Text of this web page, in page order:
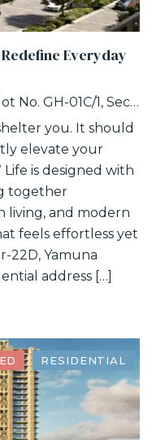
Everyday
Eldeco Whispers of Wonder, Plot No. GH-01C/1, Sector 22D, Uttar Pradesh 203207
you. It should
elevate your
is designed with
together
and modern
feels effortless yet
22D, Yamuna
address […]
RESIDENTIAL